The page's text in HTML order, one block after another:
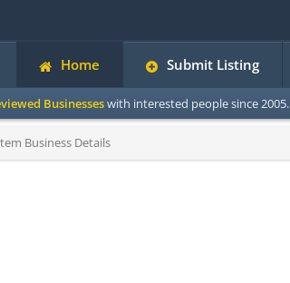
Home Submit Listing
Businesseswith interested people since 2005.
Business Details